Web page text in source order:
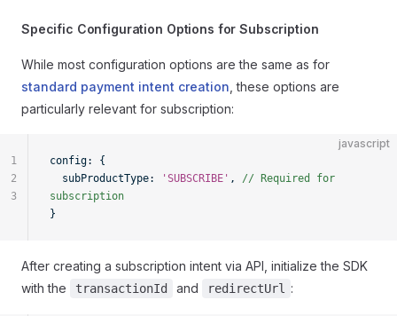
Specific Configuration Options for Subscription
While most configuration options are the same as for
standard payment intent creation , these options are
particularly relevant for subscription:
javascript
config: {
  subProductType:
'SUBSCRIBE' , // Required for
subscription
}
1
2
3
After creating a subscription intent via API, initialize the SDK
with the
transactionId and redirectUrl :